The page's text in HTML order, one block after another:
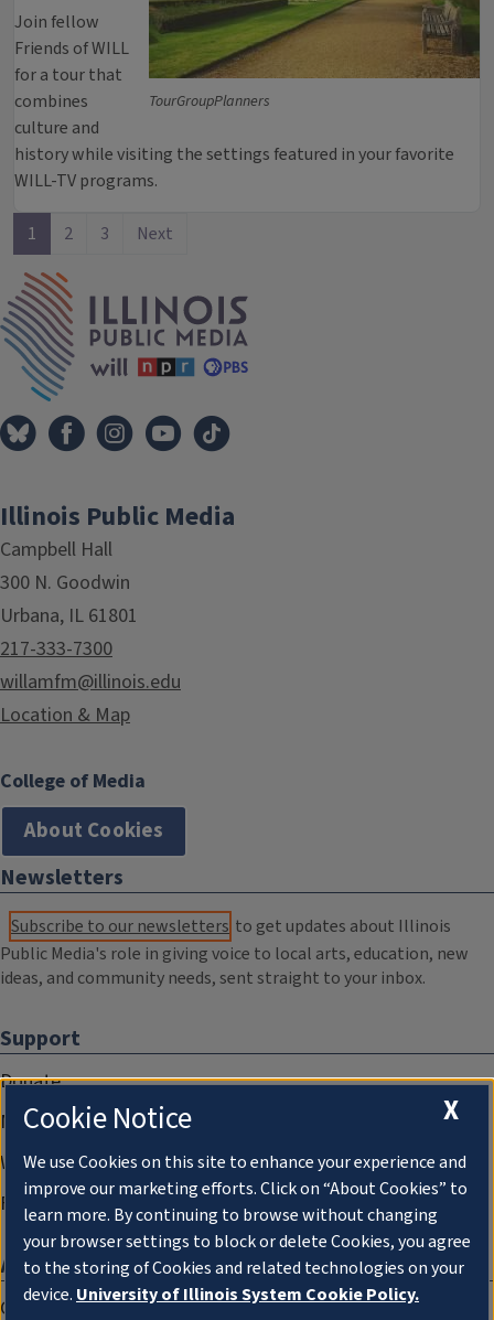
TourGroupPlanners
Join fellow
Friends of WILL
for a tour that
combines
culture and
history while visiting the settings featured in your favorite
WILL-TV programs.
1 2 3 Next
Illinois Public Media
Campbell Hall
300 N. Goodwin
Urbana, IL 61801
217-333-7300
willamfm@illinois.edu
Location & Map
College of Media
About Cookies
Newsletters
Subscribe to our newsletters to get updates about Illinois
Public Media's role in giving voice to local arts, education, new
ideas, and community needs, sent straight to your inbox.
Support
Donate
Membership Information
WILL Travel & Tours
Friends of WILL Memory Archive
About
Compliance Documentation
X
Cookie Notice
We use Cookies on this site to enhance your experience and
improve our marketing efforts. Click on “About Cookies” to
learn more. By continuing to browse without changing
your browser settings to block or delete Cookies, you agree
to the storing of Cookies and related technologies on your
device. University of Illinois System Cookie Policy.